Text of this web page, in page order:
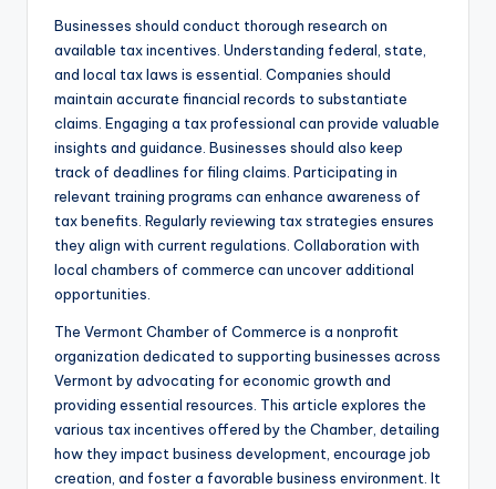
Businesses should conduct thorough research on
available tax incentives. Understanding federal, state,
and local tax laws is essential. Companies should
maintain accurate financial records to substantiate
claims. Engaging a tax professional can provide valuable
insights and guidance. Businesses should also keep
track of deadlines for filing claims. Participating in
relevant training programs can enhance awareness of
tax benefits. Regularly reviewing tax strategies ensures
they align with current regulations. Collaboration with
local chambers of commerce can uncover additional
opportunities.
The Vermont Chamber of Commerce is a nonprofit
organization dedicated to supporting businesses across
Vermont by advocating for economic growth and
providing essential resources. This article explores the
various tax incentives offered by the Chamber, detailing
how they impact business development, encourage job
creation, and foster a favorable business environment. It